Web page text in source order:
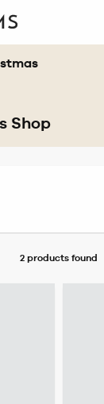
Shop
2 products found